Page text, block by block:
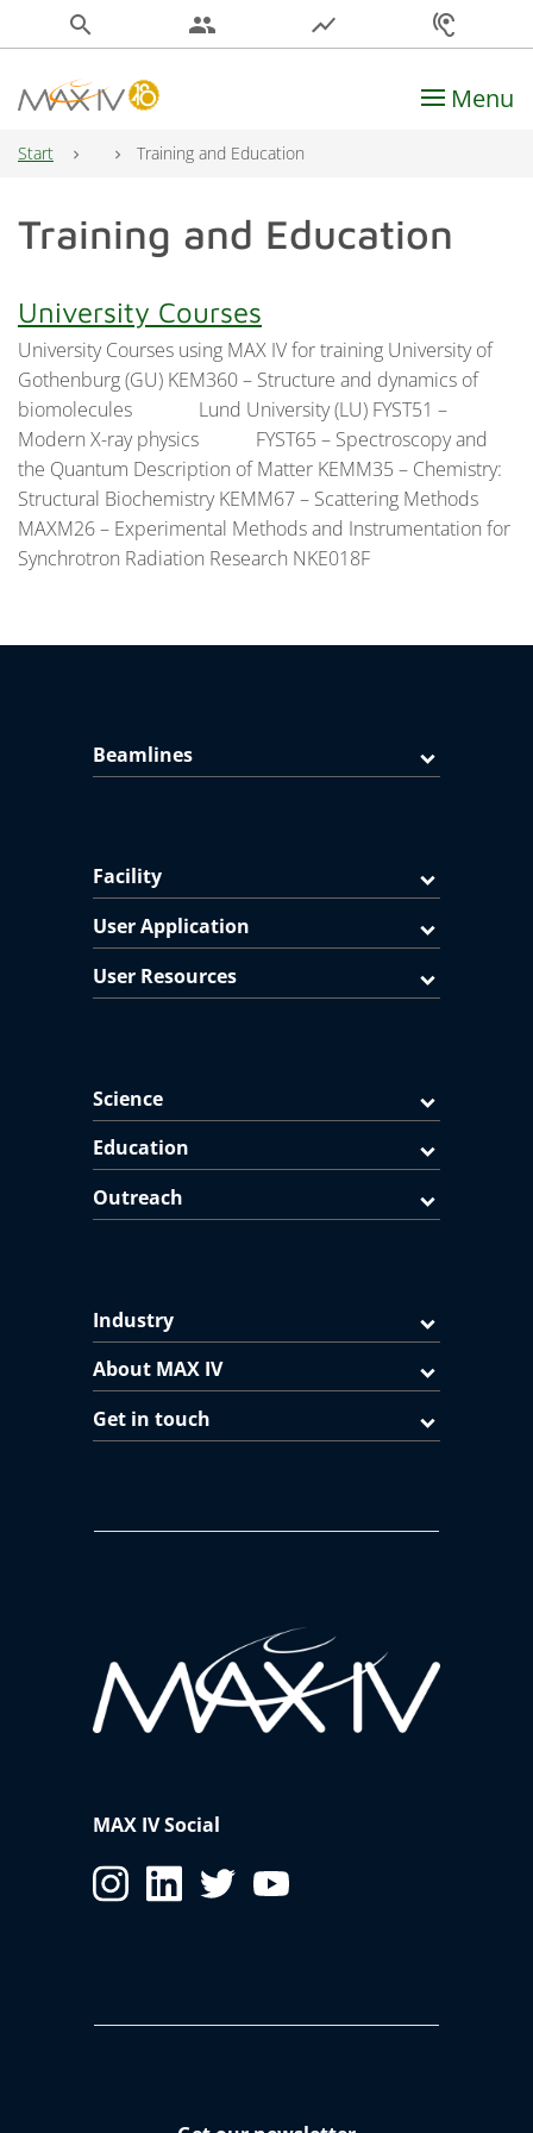
search people show_chart hearing
Main Navigation Menu
Start Training and Education
Training and Education
University Courses
University Courses using MAX IV for training University of
Gothenburg (GU) KEM360 – Structure and dynamics of
biomolecules Lund University (LU) FYST51 –
Modern X-ray physics FYST65 – Spectroscopy and
the Quantum Description of Matter KEMM35 – Chemistry:
Structural Biochemistry KEMM67 – Scattering Methods
MAXM26 – Experimental Methods and Instrumentation for
Synchrotron Radiation Research NKE018F
Beamlines
Facility
User Application
User Resources
Science
Education
Outreach
Industry
About MAX IV
Get in touch
MAX IV Social